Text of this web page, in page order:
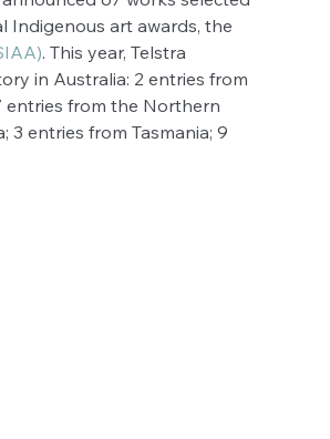
Indigenous art awards, the
. This year, Telstra
in Australia: 2 entries from
entries from the Northern
3 entries from Tasmania; 9